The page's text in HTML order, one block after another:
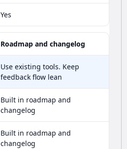
Yes
Roadmap and changelog
Use existing tools. Keep
feedback flow lean
Built in roadmap and
changelog
Built in roadmap and
changelog